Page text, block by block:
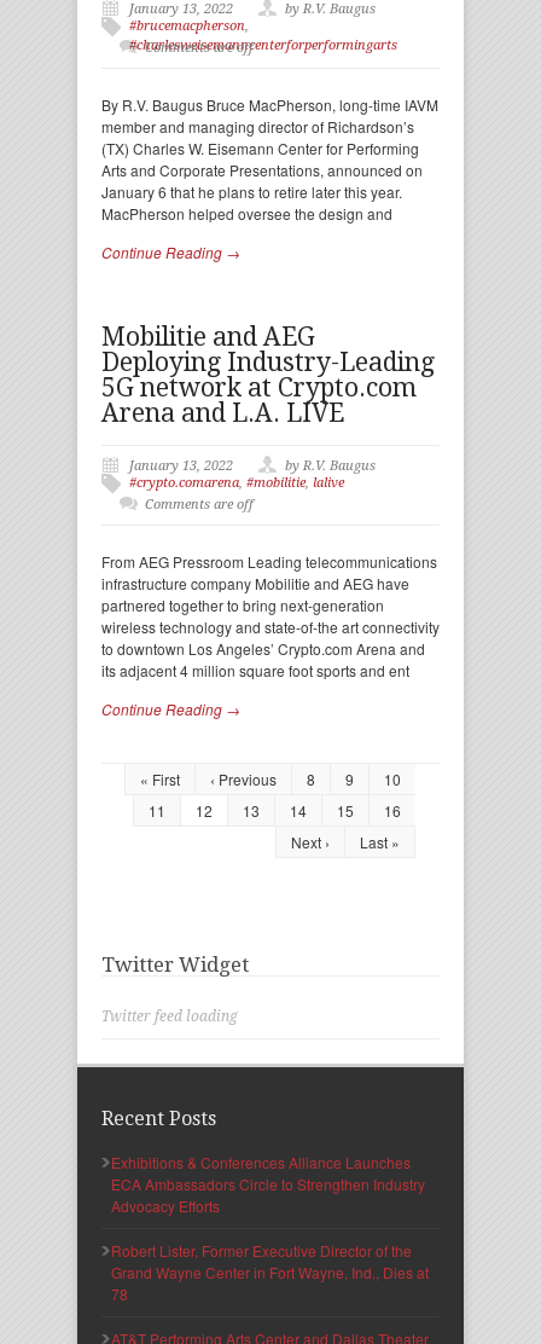
January 13, 2022
by R.V. Baugus
#brucemacpherson,
#charlesweisemanncenterforperformingarts
Comments are off
By R.V. Baugus Bruce MacPherson, long-time IAVM
member and managing director of Richardson’s
(TX) Charles W. Eisemann Center for Performing
Arts and Corporate Presentations, announced on
January 6 that he plans to retire later this year.
MacPherson helped oversee the design and
Continue Reading →
Mobilitie and AEG
Deploying Industry-Leading
5G network at Crypto.com
Arena and L.A. LIVE
January 13, 2022
by R.V. Baugus
#crypto.comarena, #mobilitie, lalive
Comments are off
From AEG Pressroom Leading telecommunications
infrastructure company Mobilitie and AEG have
partnered together to bring next-generation
wireless technology and state-of-the art connectivity
to downtown Los Angeles’ Crypto.com Arena and
its adjacent 4 million square foot sports and ent
Continue Reading →
« First ‹ Previous 8 9
10
11
12 13 14 15
16
Next ›
Last »
Twitter Widget
Twitter feed loading
Recent Posts
Exhibitions & Conferences Alliance Launches
ECA Ambassadors Circle to Strengthen Industry
Advocacy Efforts
Robert Lister, Former Executive Director of the
Grand Wayne Center in Fort Wayne, Ind., Dies at
78
AT&T Performing Arts Center and Dallas Theater